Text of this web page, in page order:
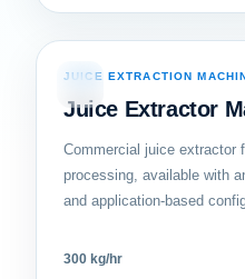
04
JUICE EXTRACTION
Juice Extractor
Commercial juice extractor
processing, available with
and application-based
300 kg/hr